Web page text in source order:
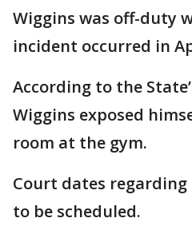
Wiggins was off-duty
incident occurred in
According to the
Wiggins exposed
room at the gym.
Court dates regarding
to be scheduled.